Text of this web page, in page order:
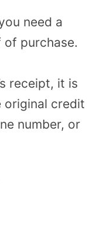
need a
purchase.
receipt, it is
original credit
number, or